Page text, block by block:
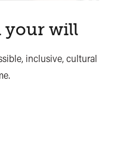
your will
inclusive, cultural